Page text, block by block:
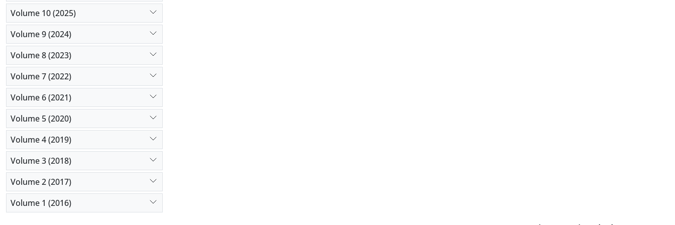
Volume 10 (2025)
Volume 9 (2024)
Volume 8 (2023)
Volume 7 (2022)
Volume 6 (2021)
Volume 5 (2020)
Volume 4 (2019)
Volume 3 (2018)
Volume 2 (2017)
Volume 1 (2016)